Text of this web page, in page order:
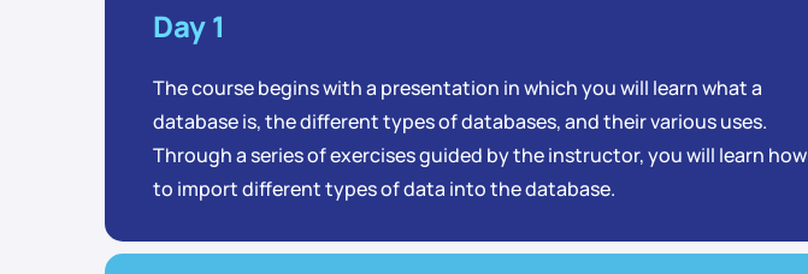
Day 1
The course begins with a presentation in which you will learn what a
database is, the different types of databases, and their various uses.
Through a series of exercises guided by the instructor, you will learn how
to import different types of data into the database.